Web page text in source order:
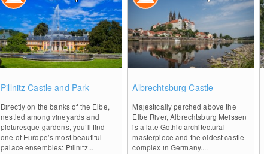
Pillnitz Castle and Park
Directly on the banks of the Elbe,
nestled among vineyards and
picturesque gardens, you’ll find
one of Europe’s most beautiful
palace ensembles: Pillnitz...
Albrechtsburg Castle
Majestically perched above the
Elbe River, Albrechtsburg Meissen
is a late Gothic architectural
masterpiece and the oldest castle
complex in Germany....